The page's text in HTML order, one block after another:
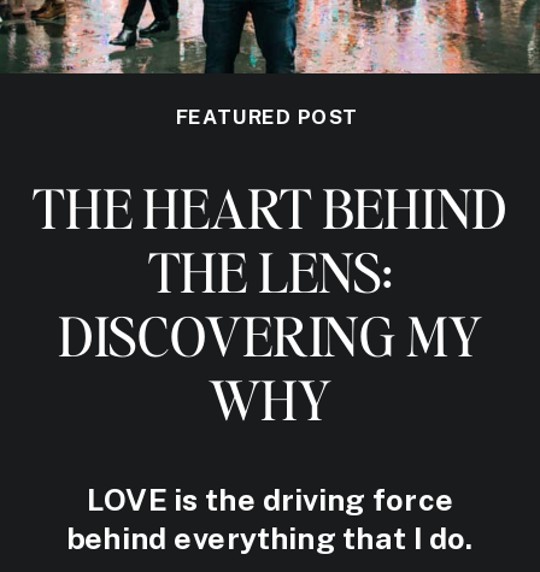
FEATURED POST
THE HEART BEHIND
THE LENS:
DISCOVERING MY
WHY
LOVE is the driving force
behind everything that I do.